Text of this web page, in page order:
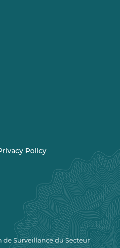
Policy
Surveillance du Secteur